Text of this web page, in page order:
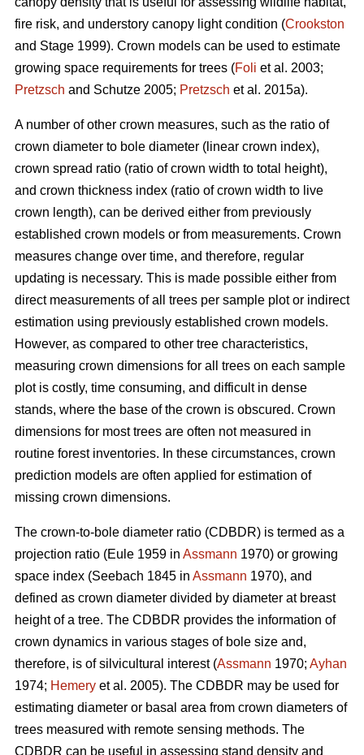
fire risk, and understory canopy light condition (Crookston
and Stage 1999). Crown models can be used to estimate
growing space requirements for trees (Foli et al. 2003;
Pretzsch and Schutze 2005; Pretzsch et al. 2015a).
A number of other crown measures, such as the ratio of
crown diameter to bole diameter (linear crown index),
crown spread ratio (ratio of crown width to total height),
and crown thickness index (ratio of crown width to live
crown length), can be derived either from previously
established crown models or from measurements. Crown
measures change over time, and therefore, regular
updating is necessary. This is made possible either from
direct measurements of all trees per sample plot or indirect
estimation using previously established crown models.
However, as compared to other tree characteristics,
measuring crown dimensions for all trees on each sample
plot is costly, time consuming, and difficult in dense
stands, where the base of the crown is obscured. Crown
dimensions for most trees are often not measured in
routine forest inventories. In these circumstances, crown
prediction models are often applied for estimation of
missing crown dimensions.
The crown-to-bole diameter ratio (CDBDR) is termed as a
projection ratio (Eule 1959 in Assmann 1970) or growing
space index (Seebach 1845 in Assmann 1970), and
defined as crown diameter divided by diameter at breast
height of a tree. The CDBDR provides the information of
crown dynamics in various stages of bole size and,
therefore, is of silvicultural interest (Assmann 1970; Ayhan
1974; Hemery et al. 2005). The CDBDR may be used for
estimating diameter or basal area from crown diameters of
trees measured with remote sensing methods. The
CDBDR can be useful in assessing stand density and